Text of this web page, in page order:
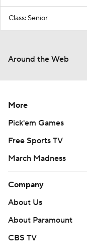
Class: Senior
Around the Web
More
Pick'em Games
Free Sports TV
March Madness
Company
About Us
About Paramount
CBS TV